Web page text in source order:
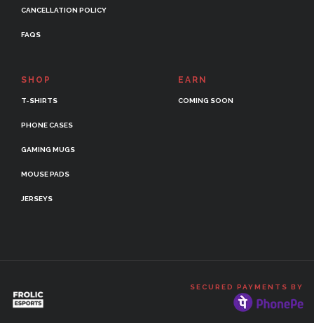
CANCELLATION POLICY
FAQS
SHOP
T-SHIRTS
PHONE CASES
GAMING MUGS
MOUSE PADS
JERSEYS
EARN
COMING SOON
SECURED PAYMENTS BY